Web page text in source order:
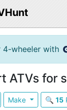
4-wheeler with
ATVs for
Make 🔍 15